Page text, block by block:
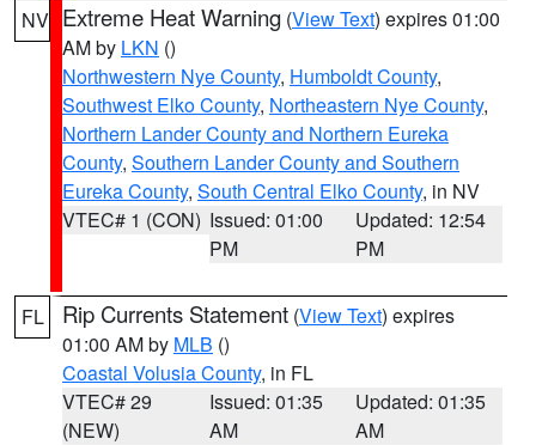
NV Extreme Heat Warning (View Text) expires 01:00
AM by LKN ()
Northwestern Nye County, Humboldt County,
Southwest Elko County, Northeastern Nye County,
Northern Lander County and Northern Eureka
County, Southern Lander County and Southern
Eureka County, South Central Elko County, in NV
VTEC# 1 (CON) Issued: 01:00
PM
Updated: 12:54
PM
FL Rip Currents Statement (View Text) expires
01:00 AM by MLB ()
Coastal Volusia County, in FL
VTEC# 29
(NEW)
Issued: 01:35
AM
Updated: 01:35
AM